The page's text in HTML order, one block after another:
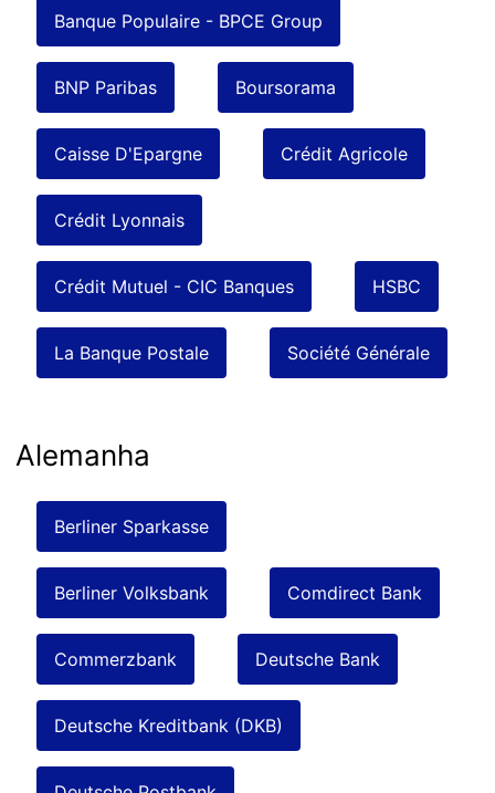
Banque Populaire - BPCE Group
BNP Paribas Boursorama
Caisse D'Epargne Crédit Agricole
Crédit Lyonnais
Crédit Mutuel - CIC Banques HSBC
La Banque Postale Société Générale
Alemanha
Berliner Sparkasse
Berliner Volksbank Comdirect Bank
Commerzbank Deutsche Bank
Deutsche Kreditbank (DKB)